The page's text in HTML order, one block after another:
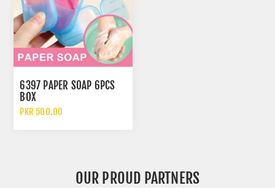
6397 PAPER SOAP 6PCS
BOX
PKR 500.00
OUR PROUD PARTNERS